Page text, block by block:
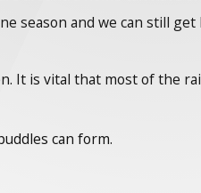
season and we can still
It is vital that most of the
can form.